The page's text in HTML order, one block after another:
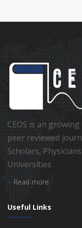
CEOS is an
peer reviewed
Scholars,
Universities
Read more
Useful Links